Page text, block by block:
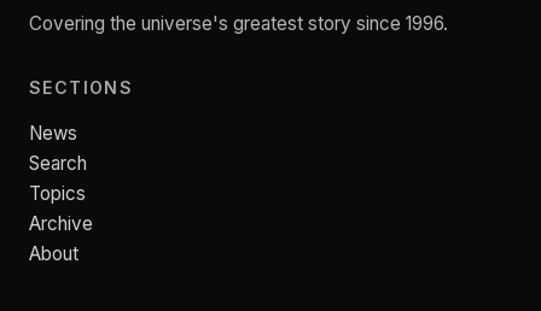
Covering the universe's greatest story since 1996.
SECTIONS
News
Search
Topics
Archive
About